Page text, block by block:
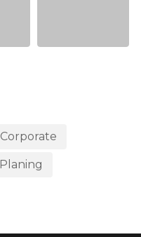
Corporate
Planing